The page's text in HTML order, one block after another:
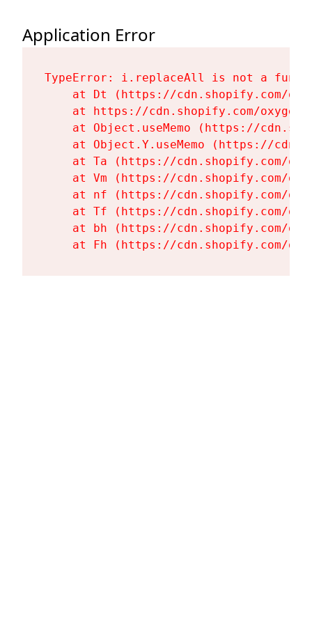
Application Error
TypeError: i.replaceAll is not a
at Dt (https://cdn.shopify.com/
at https://cdn.shopify.com/
at Object.useMemo (https://
at Object.Y.useMemo (https://
at Ta (https://cdn.shopify.com/
at Vm (https://cdn.shopify.com/
at nf (https://cdn.shopify.com/
at Tf (https://cdn.shopify.com/
at bh (https://cdn.shopify.com/
at Fh (https://cdn.shopify.com/